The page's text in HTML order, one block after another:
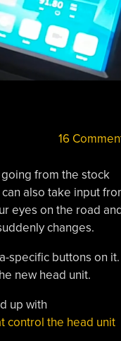
16
from the stock
also take input
eyes on the road
changes.
specific buttons on it.
new head unit.
up with
control the head unit